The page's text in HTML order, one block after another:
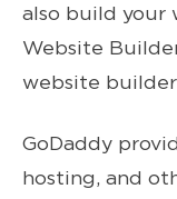
also build your
Website
website
GoDaddy
hosting, and